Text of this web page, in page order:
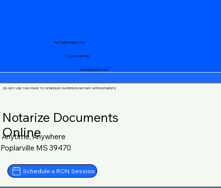
notary@guycase.com
+1 (719) 240-5460
Your Mobile Notary "Guy"
DO NOT USE THIS PAGE TO SCHEDULE IN-PERSON NOTARY APPOINTMENTS
Notarize Documents
Online
Anytime, Anywhere
Poplarville MS 39470
Schedule a RON Session